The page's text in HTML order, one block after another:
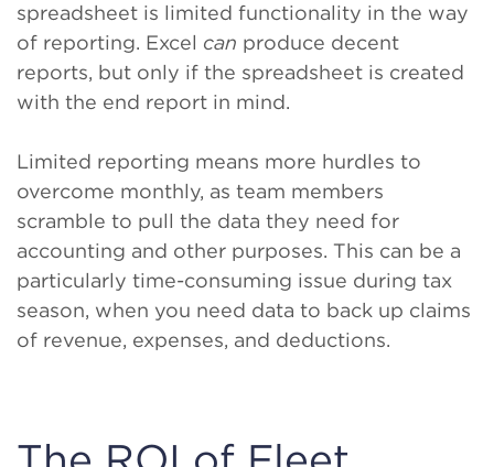
spreadsheet is limited functionality in the way
of reporting. Excel can produce decent
reports, but only if the spreadsheet is created
with the end report in mind.
Limited reporting means more hurdles to
overcome monthly, as team members
scramble to pull the data they need for
accounting and other purposes. This can be a
particularly time-consuming issue during tax
season, when you need data to back up claims
of revenue, expenses, and deductions.